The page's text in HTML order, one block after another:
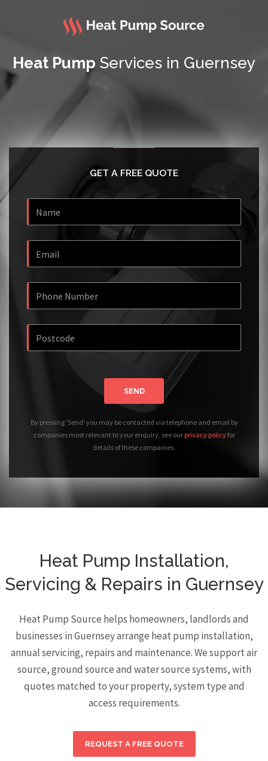
Heat Pump Services in Guernsey
GET A FREE QUOTE
SEND
By pressing 'Send' you may be contacted via telephone and email by
companies most relevant to your enquiry, see our privacy policyfor
details of these companies.
Heat Pump Installation,
Servicing & Repairs in Guernsey
Heat Pump Source helps homeowners, landlords and
businesses in Guernsey arrange heat pump installation,
annual servicing, repairs and maintenance. We support air
source, ground source and water source systems, with
quotes matched to your property, system type and
access requirements.
REQUEST A FREE QUOTE